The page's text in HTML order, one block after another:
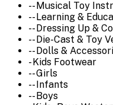
-- Musical Toy
-- Learning &
-- Dressing Up &
-- Die-Cast & Toy
-- Dolls &
- Kids Footwear
-- Girls
-- Infants
-- Boys